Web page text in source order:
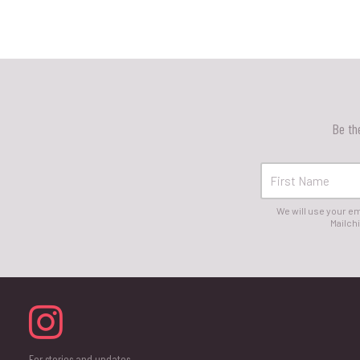
Be
We will use your